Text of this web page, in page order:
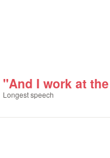
"And I work at
Longest speech